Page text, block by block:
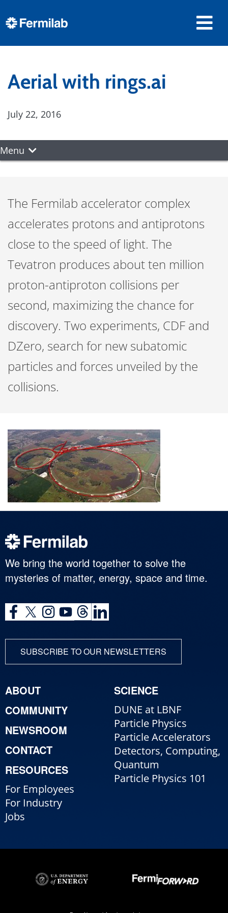
Aerial with rings.ai
July 22, 2016
Menu
The Fermilab accelerator complex
accelerates protons and antiprotons
close to the speed of light. The
Tevatron produces about ten million
proton-antiproton collisions per
second, maximizing the chance for
discovery. Two experiments, CDF and
DZero, search for new subatomic
particles and forces unveiled by the
collisions.
We bring the world together to solve the
mysteries of matter, energy, space and time.
SUBSCRIBE TO OUR NEWSLETTERS
ABOUT
COMMUNITY
NEWSROOM
CONTACT
RESOURCES
For Employees
For Industry
Jobs
SCIENCE
DUNE at LBNF
Particle Physics
Particle Accelerators
Detectors, Computing,
Quantum
Particle Physics 101